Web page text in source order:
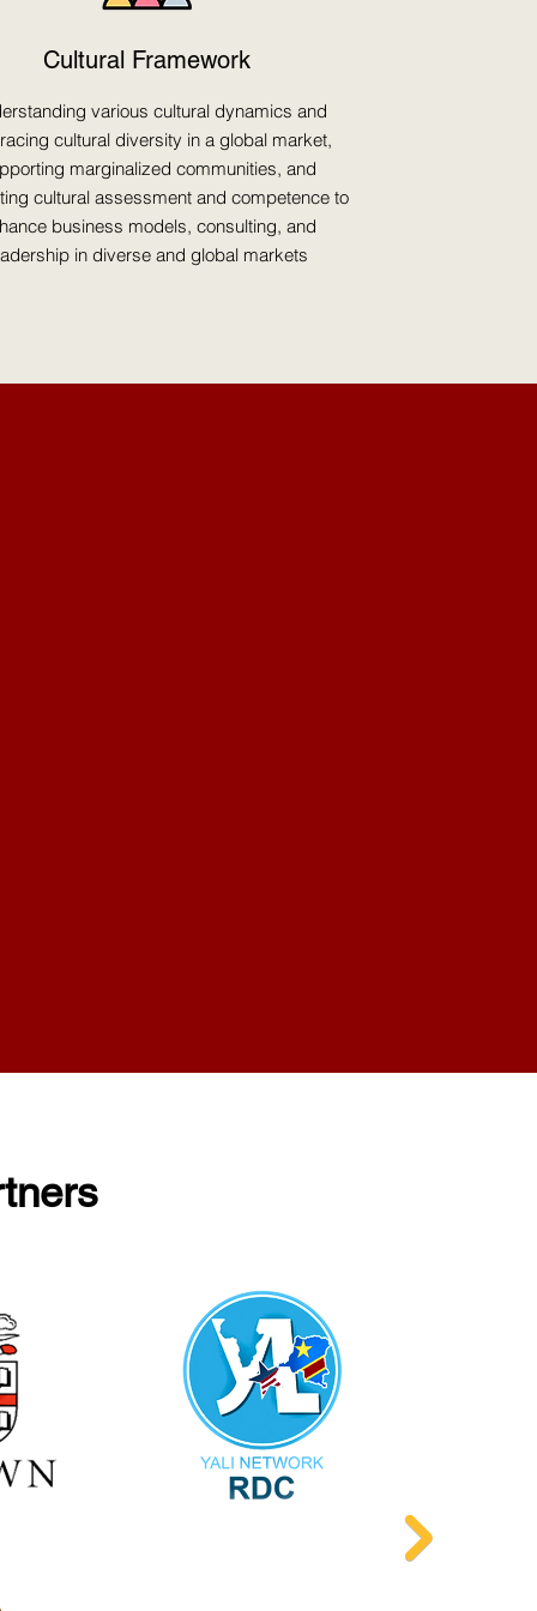
Cultural Framework
various cultural dynamics and
cultural diversity in a global market,
marginalized communities, and
cultural assessment and competence to
business models, consulting, and
in diverse and global markets